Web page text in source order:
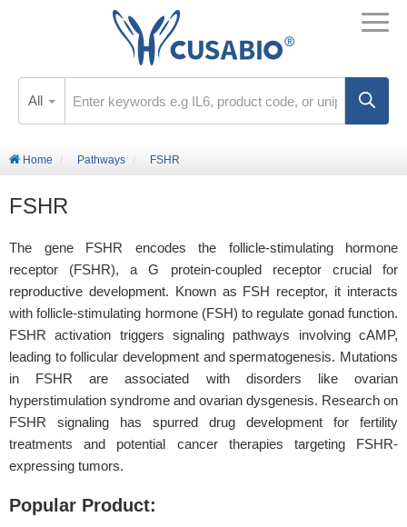
All
Home Pathways FSHR
FSHR
The gene FSHR encodes the follicle-stimulating hormone
receptor (FSHR), a G protein-coupled receptor crucial for
reproductive development. Known as FSH receptor, it interacts
with follicle-stimulating hormone (FSH) to regulate gonad function.
FSHR activation triggers signaling pathways involving cAMP,
leading to follicular development and spermatogenesis. Mutations
in FSHR are associated with disorders like ovarian
hyperstimulation syndrome and ovarian dysgenesis. Research on
FSHR signaling has spurred drug development for fertility
treatments and potential cancer therapies targeting FSHR-
expressing tumors.
Popular Product: